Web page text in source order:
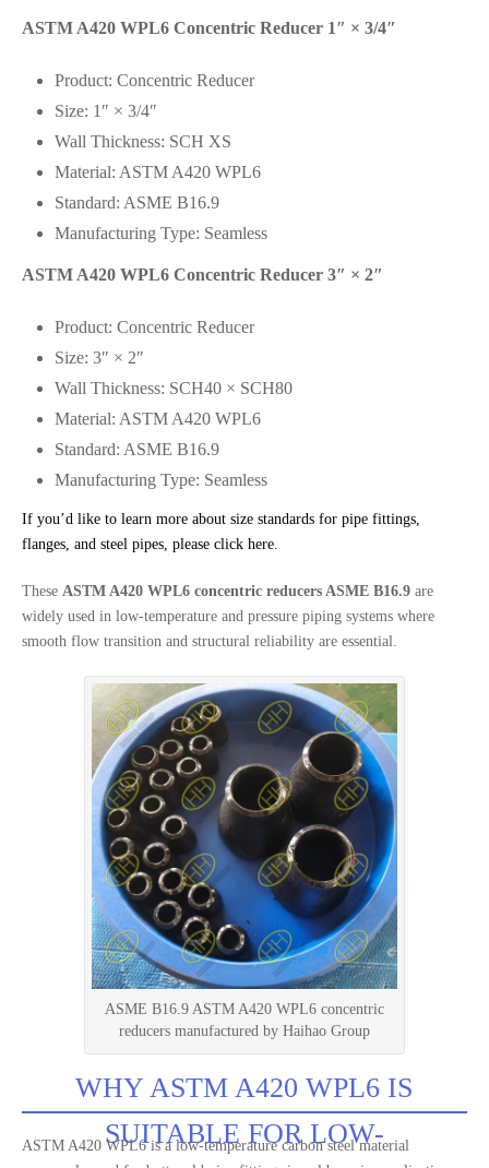
ASTM A420 WPL6 Concentric Reducer 1″ × 3/4″
Product: Concentric Reducer
Size: 1″ × 3/4″
Wall Thickness: SCH XS
Material: ASTM A420 WPL6
Standard: ASME B16.9
Manufacturing Type: Seamless
ASTM A420 WPL6 Concentric Reducer 3″ × 2″
Product: Concentric Reducer
Size: 3″ × 2″
Wall Thickness: SCH40 × SCH80
Material: ASTM A420 WPL6
Standard: ASME B16.9
Manufacturing Type: Seamless
If you’d like to learn more about size standards for pipe fittings,
flanges, and steel pipes, please click here.
These ASTM A420 WPL6 concentric reducers ASME B16.9are
widely used in low-temperature and pressure piping systems where
smooth flow transition and structural reliability are essential.
ASME B16.9 ASTM A420 WPL6 concentric
reducers manufactured by Haihao Group
WHY ASTM A420 WPL6 IS
SUITABLE FOR LOW-
ASTM A420 WPL6 is a low-temperature carbon steel material